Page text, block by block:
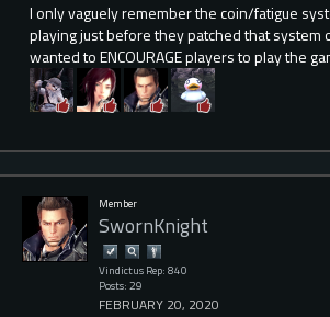
I only vaguely remember the coin/fatigue
playing just before they patched that system
wanted to ENCOURAGE players to play the
Member
SwornKnight
Vindictus Rep: 840
Posts: 29
FEBRUARY 20, 2020